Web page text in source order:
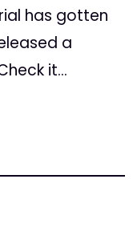
has gotten
a
it...